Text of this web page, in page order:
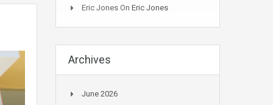
Eric Jones On Eric Jones
Archives
June 2026